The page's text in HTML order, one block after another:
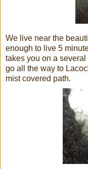
We live near the
enough to live 5
takes you on a
go all the way to
mist covered path.